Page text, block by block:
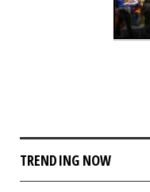
TRENDING NOW